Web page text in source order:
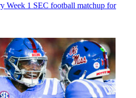
Week 1 SEC football matchup for